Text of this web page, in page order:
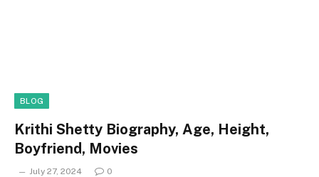
BLOG
Krithi Shetty Biography, Age, Height,
Boyfriend, Movies
July 27, 2024 0